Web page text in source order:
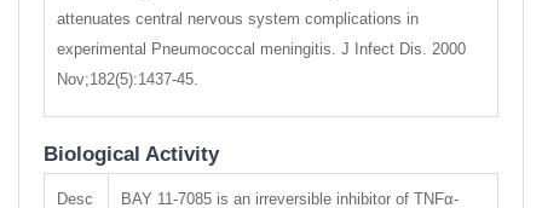
attenuates central nervous system complications in
experimental Pneumococcal meningitis. J Infect Dis. 2000
Nov;182(5):1437-45.
Biological Activity
Desc
BAY 11-7085 is an irreversible inhibitor of TNFα-